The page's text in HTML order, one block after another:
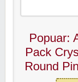
Popuar:
Pack
Round